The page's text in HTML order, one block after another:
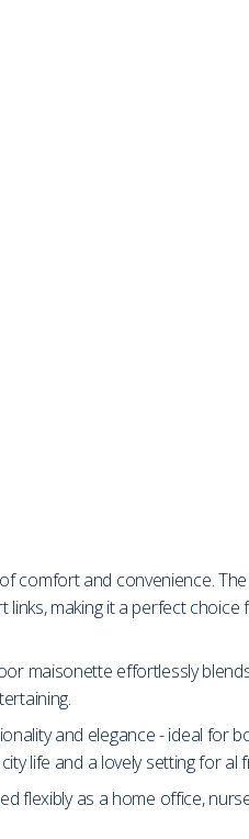
comfort and convenience.
making it a perfect
maisonette effortlessly
and elegance - ideal for
life and a lovely setting for al
flexibly as a home office,